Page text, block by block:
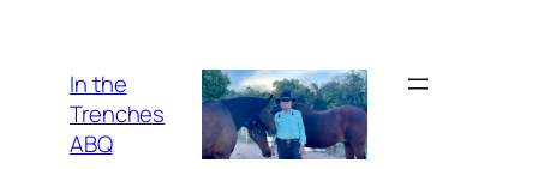
contentIn the
Trenches
ABQ